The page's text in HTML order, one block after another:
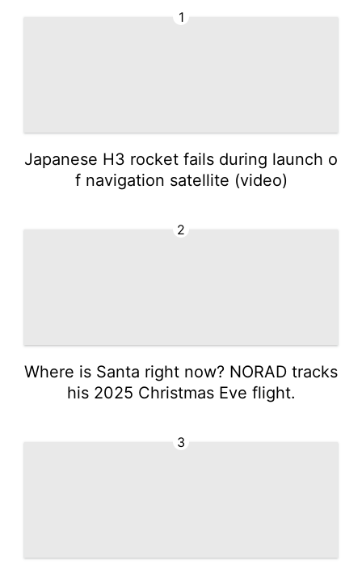
1
Japanese H3 rocket fails during launch o
f navigation satellite (video)
2
Where is Santa right now? NORAD tracks
his 2025 Christmas Eve flight.
3